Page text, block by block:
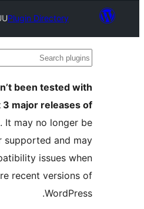
Plugin Directory
Accessibility by UUU
This pluginhasn’t been
the latest 3 major
WordPress. It may no
maintained or supported
have compatibility issues
used with more recent